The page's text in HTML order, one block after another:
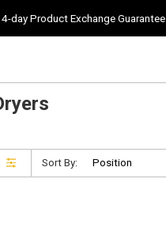
day Product Exchange Guarantee
Sort By: